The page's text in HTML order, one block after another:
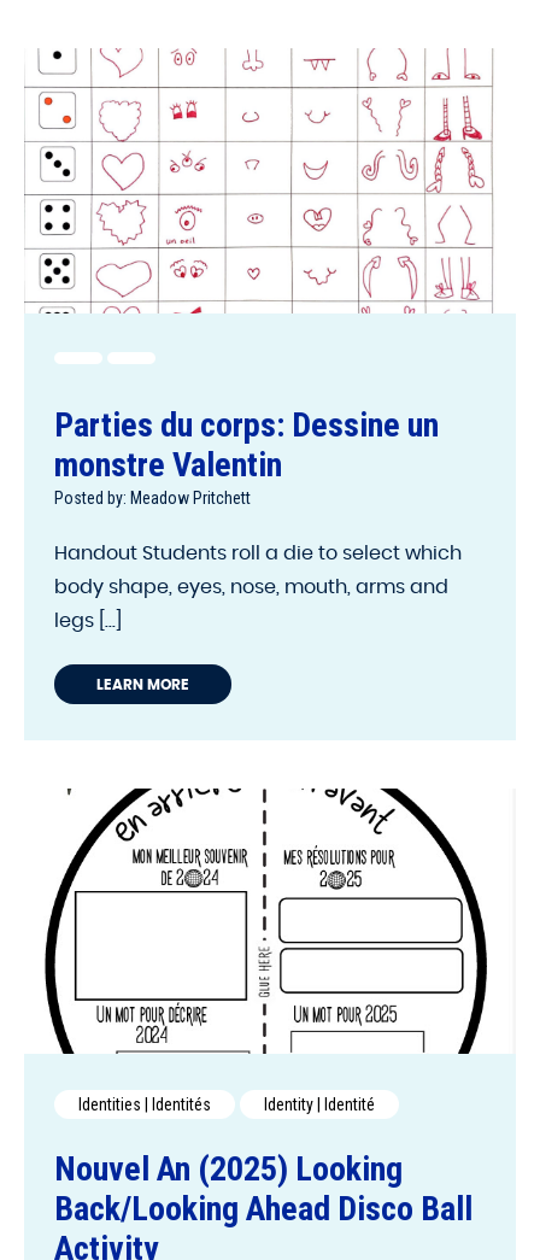
Parties du corps: Dessine un
monstre Valentin
Posted by: Meadow Pritchett
Handout Students roll a die to select which
body shape, eyes, nose, mouth, arms and
legs [...]
LEARN MORE
Identities | Identités Identity | Identité
Nouvel An (2025) Looking
Back/Looking Ahead Disco Ball
Activity